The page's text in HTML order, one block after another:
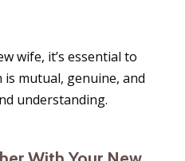
wife, it’s essential to
mutual, genuine, and
understanding.